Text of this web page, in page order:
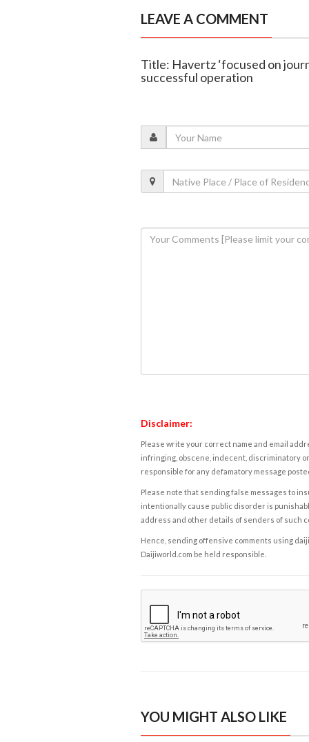
LEAVE A COMMENT
Title: Havertz ‘focused on
successful operation
Disclaimer:
Please write your correct name and email
infringing, obscene, indecent, discriminatory
responsible for any defamatory message
Please note that sending false messages to
intentionally cause public disorder is
address and other details of senders of such
Hence, sending offensive comments using
Daijiworld.com be held responsible.
YOU MIGHT ALSO LIKE